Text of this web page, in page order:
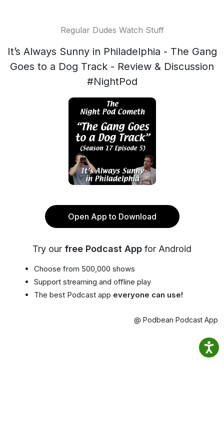
Regular Dudes Watch Stuff
It’s Always Sunny in Philadelphia - The Gang
Goes to a Dog Track - Review & Discussion
#NightPod
Open App to Download
Try our free Podcast App for Android
Choose from 500,000 shows
Support streaming and offline play
The best Podcast app everyone can use!
@ Podbean Podcast App